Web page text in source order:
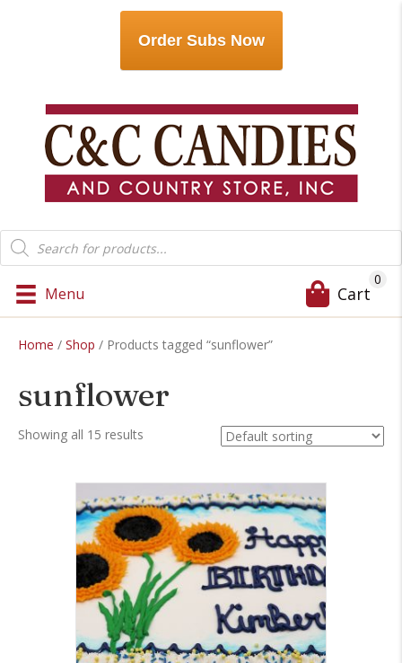
Order Subs Now
Products
search
Menu Cart
0
Home / Shop / Products tagged “sunflower”
sunflower
Showing all 15 results